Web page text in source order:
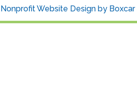
Nonprofit Website Design by Boxcar